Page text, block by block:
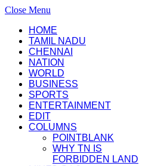
Close Menu
HOME
TAMIL NADU
CHENNAI
NATION
WORLD
BUSINESS
SPORTS
ENTERTAINMENT
EDIT
COLUMNS
POINTBLANK
WHY TN IS
FORBIDDEN LAND